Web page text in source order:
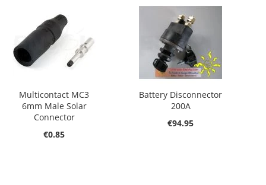
Multicontact MC3
6mm Male Solar
Connector
€0.85
Battery Disconnector
200A
€94.95